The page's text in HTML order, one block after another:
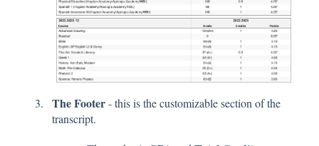
The Footer- this is the customizable section of the
transcript.